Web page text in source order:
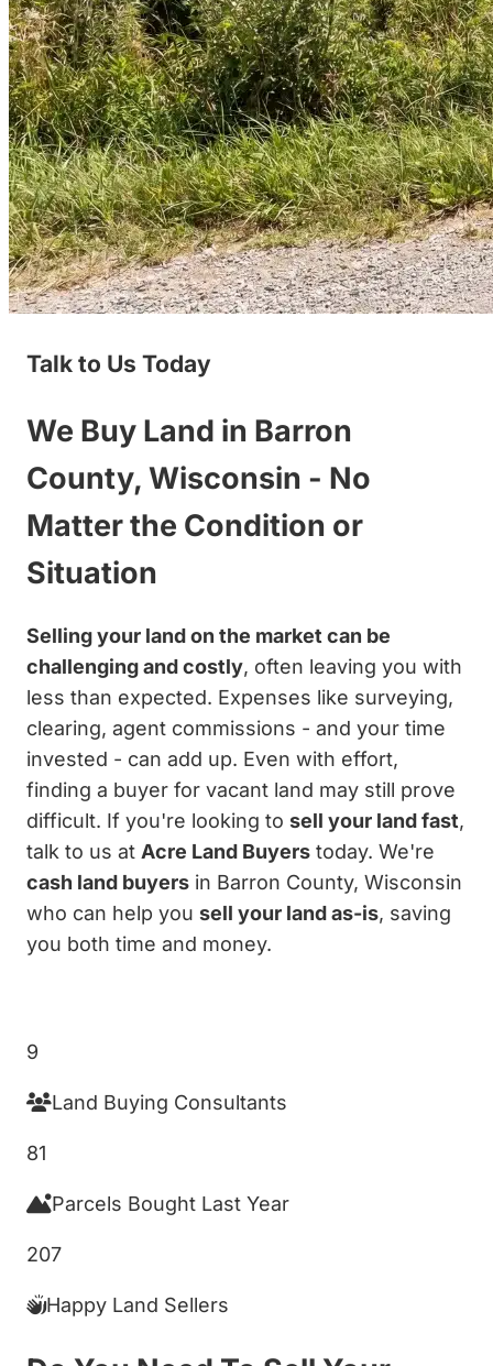
Talk to Us Today
We Buy Land in Barron
County, Wisconsin - No
Matter the Condition or
Situation
Selling your land on the market can be
challenging and costly, often leaving you with
less than expected. Expenses like surveying,
clearing, agent commissions - and your time
invested - can add up. Even with effort,
finding a buyer for vacant land may still prove
difficult. If you're looking to sell your land fast,
talk to us at Acre Land Buyers today. We're
cash land buyers in Barron County, Wisconsin
who can help you sell your land as-is, saving
you both time and money.
9
Land Buying Consultants
81
Parcels Bought Last Year
207
Happy Land Sellers